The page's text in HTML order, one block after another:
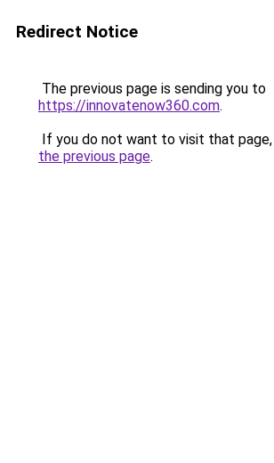
Redirect Notice
The previous page is sending you to
https://innovatenow360.com.
If you do not want to visit that page,
the previous page.